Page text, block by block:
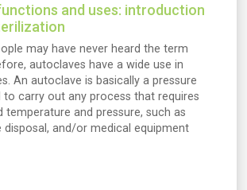
and uses: introduction
may have never heard the term
autoclaves have a wide use in
An autoclave is basically a pressure
to carry out any process that requires
temperature and pressure, such as
disposal, and/or medical equipment